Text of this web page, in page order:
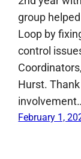
group
Loop by
control
Hurst.
February 1,